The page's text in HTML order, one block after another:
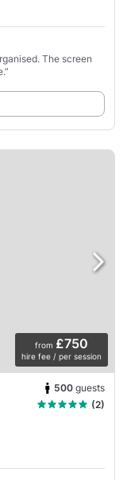
The screen
from £750
hire fee / per session
500 guests
(2)